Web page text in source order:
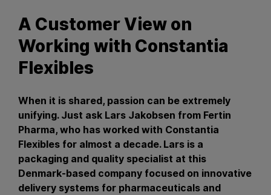
A Customer View on
Working with Constantia
Flexibles
When it is shared, passion can be extremely
unifying. Just ask Lars Jakobsen from Fertin
Pharma, who has worked with Constantia
Flexibles for almost a decade. Lars is a
packaging and quality specialist at this
Denmark-based company focused on innovative
delivery systems for pharmaceuticals and